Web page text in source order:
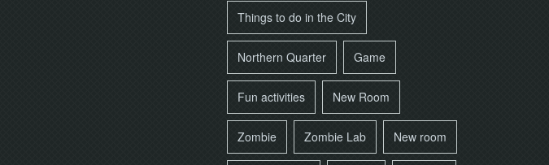
Things to do in the City
Northern Quarter Game
Fun activities New Room
Zombie Zombie Lab New room